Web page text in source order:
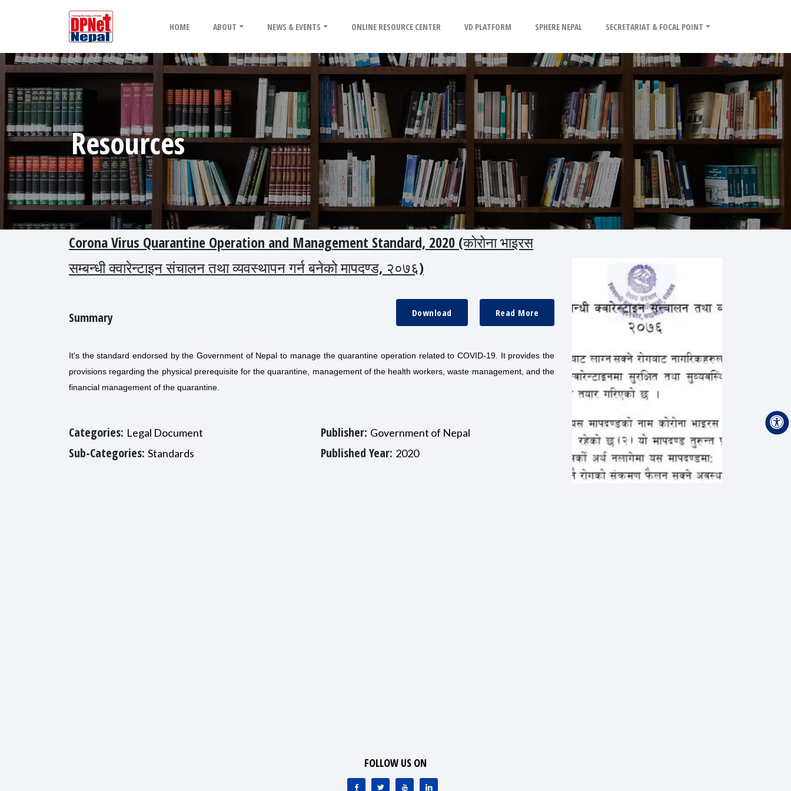
HOME ABOUT NEWS & EVENTS ONLINE RESOURCE CENTER VD PLATFORM SPHERE NEPAL SECRETARIAT & FOCAL POINT
Resources
Corona Virus Quarantine Operation and Management Standard, 2020 (कोरोना भाइरस
सम्बन्धी क्वारेन्टाइन संचालन तथा व्यवस्थापन गर्न बनेको मापदण्ड, २०७६)
Summary Read More
Download
It's the standard endorsed by the Government of Nepal to manage the quarantine operation related to COVID-19. It provides the
provisions regarding the physical prerequisite for the quarantine, management of the health workers, waste management, and the
financial management of the quarantine.
Categories: Legal Document
Sub-Categories: Standards
Publisher: Government of Nepal
Published Year: 2020
FOLLOW US ON